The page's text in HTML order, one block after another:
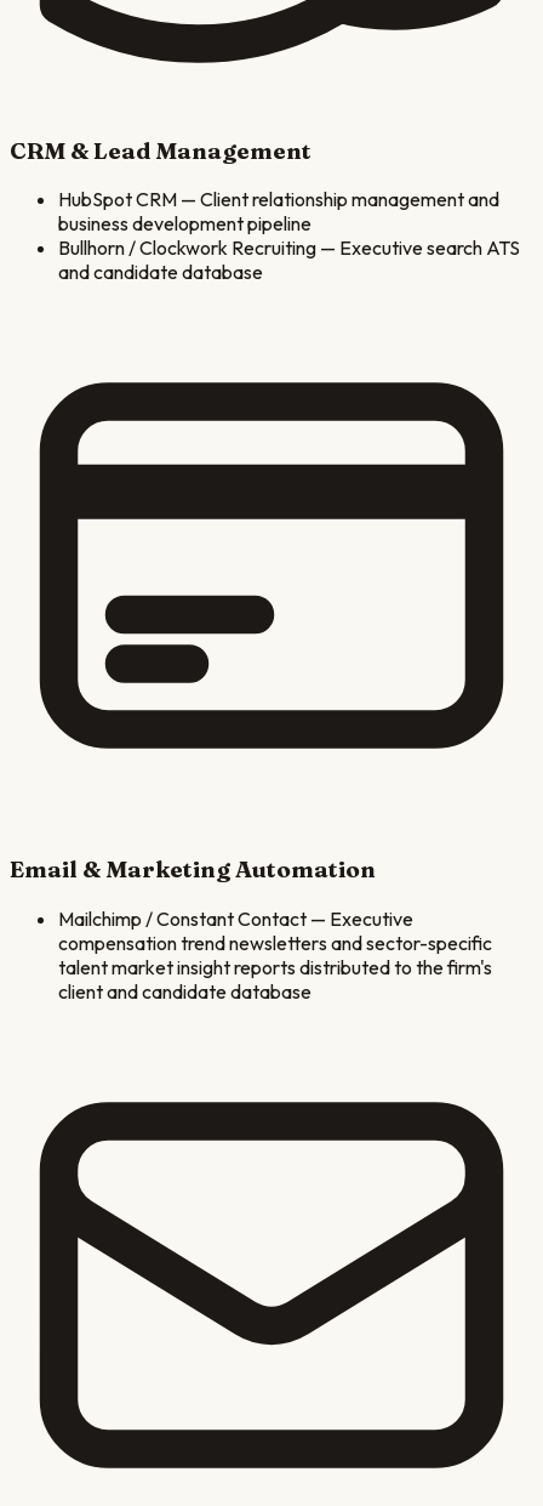
CRM & Lead Management
HubSpot CRM — Client relationship management and
business development pipeline
Bullhorn / Clockwork Recruiting — Executive search ATS
and candidate database
Email & Marketing Automation
Mailchimp / Constant Contact — Executive
compensation trend newsletters and sector-specific
talent market insight reports distributed to the firm's
client and candidate database